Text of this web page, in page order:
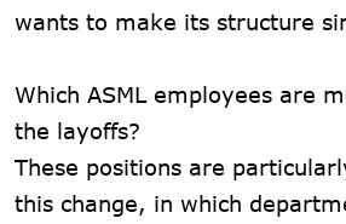
wants to make its structure
Which ASML employees are
the layoffs?
These positions are
this change, in which